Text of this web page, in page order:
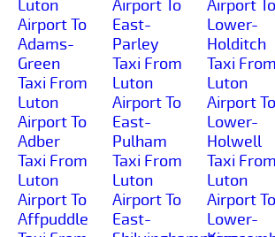
Luton
Airport To
Adams-
Green
Taxi From
Luton
Airport To
Adber
Taxi From
Luton
Airport To
Affpuddle
Airport To
East-
Parley
Taxi From
Luton
Airport To
East-
Pulham
Taxi From
Luton
Airport To
East-
Airport To
Lower-
Holditch
Taxi From
Luton
Airport To
Lower-
Holwell
Taxi From
Luton
Airport To
Lower-